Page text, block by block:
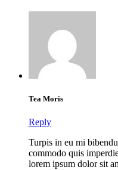
Tea Moris
Reply
Turpis in eu mi
commodo quis
lorem ipsum dolor sit